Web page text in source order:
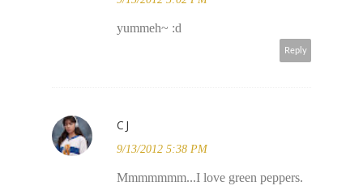
yummeh~ :d
Reply
CJ
9/13/2012 5:38 PM
Mmmmmmm...I love green peppers.